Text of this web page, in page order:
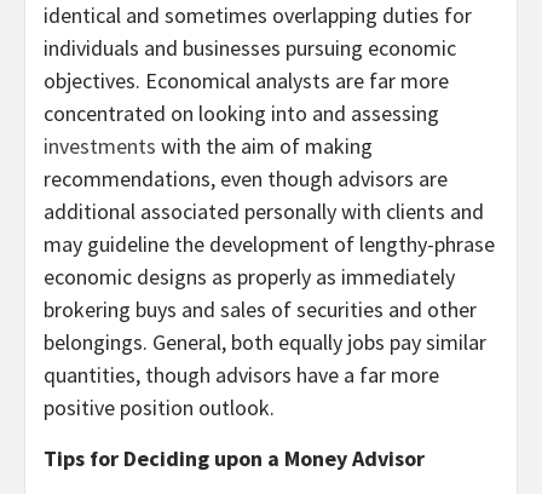
identical and sometimes overlapping duties for
individuals and businesses pursuing economic
objectives. Economical analysts are far more
concentrated on looking into and assessing
investments with the aim of making
recommendations, even though advisors are
additional associated personally with clients and
may guideline the development of lengthy-phrase
economic designs as properly as immediately
brokering buys and sales of securities and other
belongings. General, both equally jobs pay similar
quantities, though advisors have a far more
positive position outlook.
Tips for Deciding upon a Money Advisor